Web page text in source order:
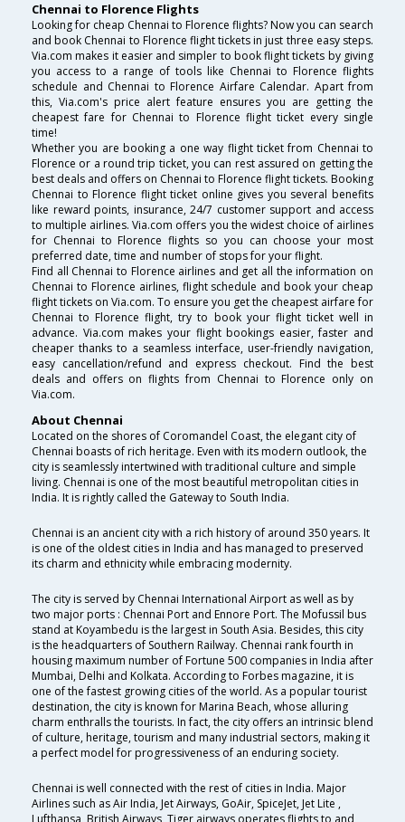
Chennai to Florence Flights
Looking for cheap Chennai to Florence flights? Now you can search
and book Chennai to Florence flight tickets in just three easy steps.
Via.com makes it easier and simpler to book flight tickets by giving
you access to a range of tools like Chennai to Florence flights
schedule and Chennai to Florence Airfare Calendar. Apart from
this, Via.com's price alert feature ensures you are getting the
cheapest fare for Chennai to Florence flight ticket every single
time!
Whether you are booking a one way flight ticket from Chennai to
Florence or a round trip ticket, you can rest assured on getting the
best deals and offers on Chennai to Florence flight tickets. Booking
Chennai to Florence flight ticket online gives you several benefits
like reward points, insurance, 24/7 customer support and access
to multiple airlines. Via.com offers you the widest choice of airlines
for Chennai to Florence flights so you can choose your most
preferred date, time and number of stops for your flight.
Find all Chennai to Florence airlines and get all the information on
Chennai to Florence airlines, flight schedule and book your cheap
flight tickets on Via.com. To ensure you get the cheapest airfare for
Chennai to Florence flight, try to book your flight ticket well in
advance. Via.com makes your flight bookings easier, faster and
cheaper thanks to a seamless interface, user-friendly navigation,
easy cancellation/refund and express checkout. Find the best
deals and offers on flights from Chennai to Florence only on
Via.com.
About Chennai
Located on the shores of Coromandel Coast, the elegant city of
Chennai boasts of rich heritage. Even with its modern outlook, the
city is seamlessly intertwined with traditional culture and simple
living. Chennai is one of the most beautiful metropolitan cities in
India. It is rightly called the Gateway to South India.
Chennai is an ancient city with a rich history of around 350 years. It
is one of the oldest cities in India and has managed to preserved
its charm and ethnicity while embracing modernity.
The city is served by Chennai International Airport as well as by
two major ports : Chennai Port and Ennore Port. The Mofussil bus
stand at Koyambedu is the largest in South Asia. Besides, this city
is the headquarters of Southern Railway. Chennai rank fourth in
housing maximum number of Fortune 500 companies in India after
Mumbai, Delhi and Kolkata. According to Forbes magazine, it is
one of the fastest growing cities of the world. As a popular tourist
destination, the city is known for Marina Beach, whose alluring
charm enthralls the tourists. In fact, the city offers an intrinsic blend
of culture, heritage, tourism and many industrial sectors, making it
a perfect model for progressiveness of an enduring society.
Chennai is well connected with the rest of cities in India. Major
Airlines such as Air India, Jet Airways, GoAir, SpiceJet, Jet Lite ,
Lufthansa, British Airways, Tiger airways operates flights to and